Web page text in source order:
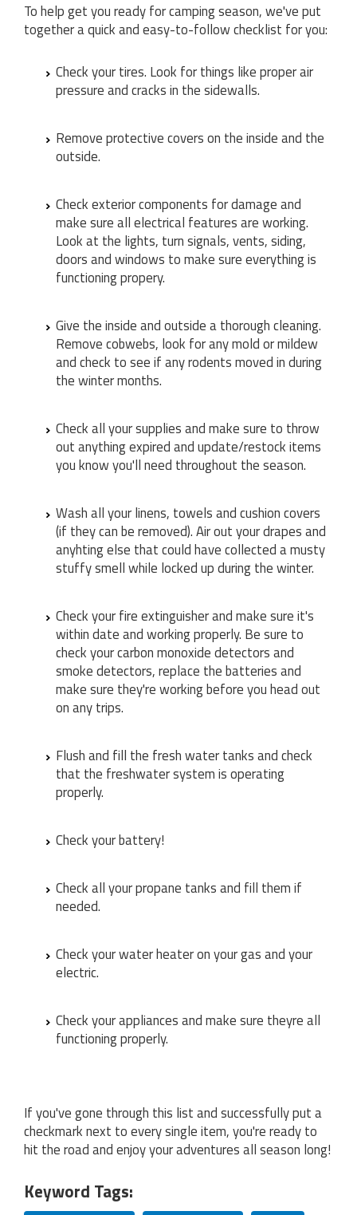
To help get you ready for camping season, we've put
together a quick and easy-to-follow checklist for you:
Check your tires. Look for things like proper air
pressure and cracks in the sidewalls.
Remove protective covers on the inside and the
outside.
Check exterior components for damage and
make sure all electrical features are working.
Look at the lights, turn signals, vents, siding,
doors and windows to make sure everything is
functioning propery.
Give the inside and outside a thorough cleaning.
Remove cobwebs, look for any mold or mildew
and check to see if any rodents moved in during
the winter months.
Check all your supplies and make sure to throw
out anything expired and update/restock items
you know you'll need throughout the season.
Wash all your linens, towels and cushion covers
(if they can be removed). Air out your drapes and
anyhting else that could have collected a musty
stuffy smell while locked up during the winter.
Check your fire extinguisher and make sure it's
within date and working properly. Be sure to
check your carbon monoxide detectors and
smoke detectors, replace the batteries and
make sure they're working before you head out
on any trips.
Flush and fill the fresh water tanks and check
that the freshwater system is operating
properly.
Check your battery!
Check all your propane tanks and fill them if
needed.
Check your water heater on your gas and your
electric.
Check your appliances and make sure theyre all
functioning properly.
If you've gone through this list and successfully put a
checkmark next to every single item, you're ready to
hit the road and enjoy your adventures all season long!
Keyword Tags: